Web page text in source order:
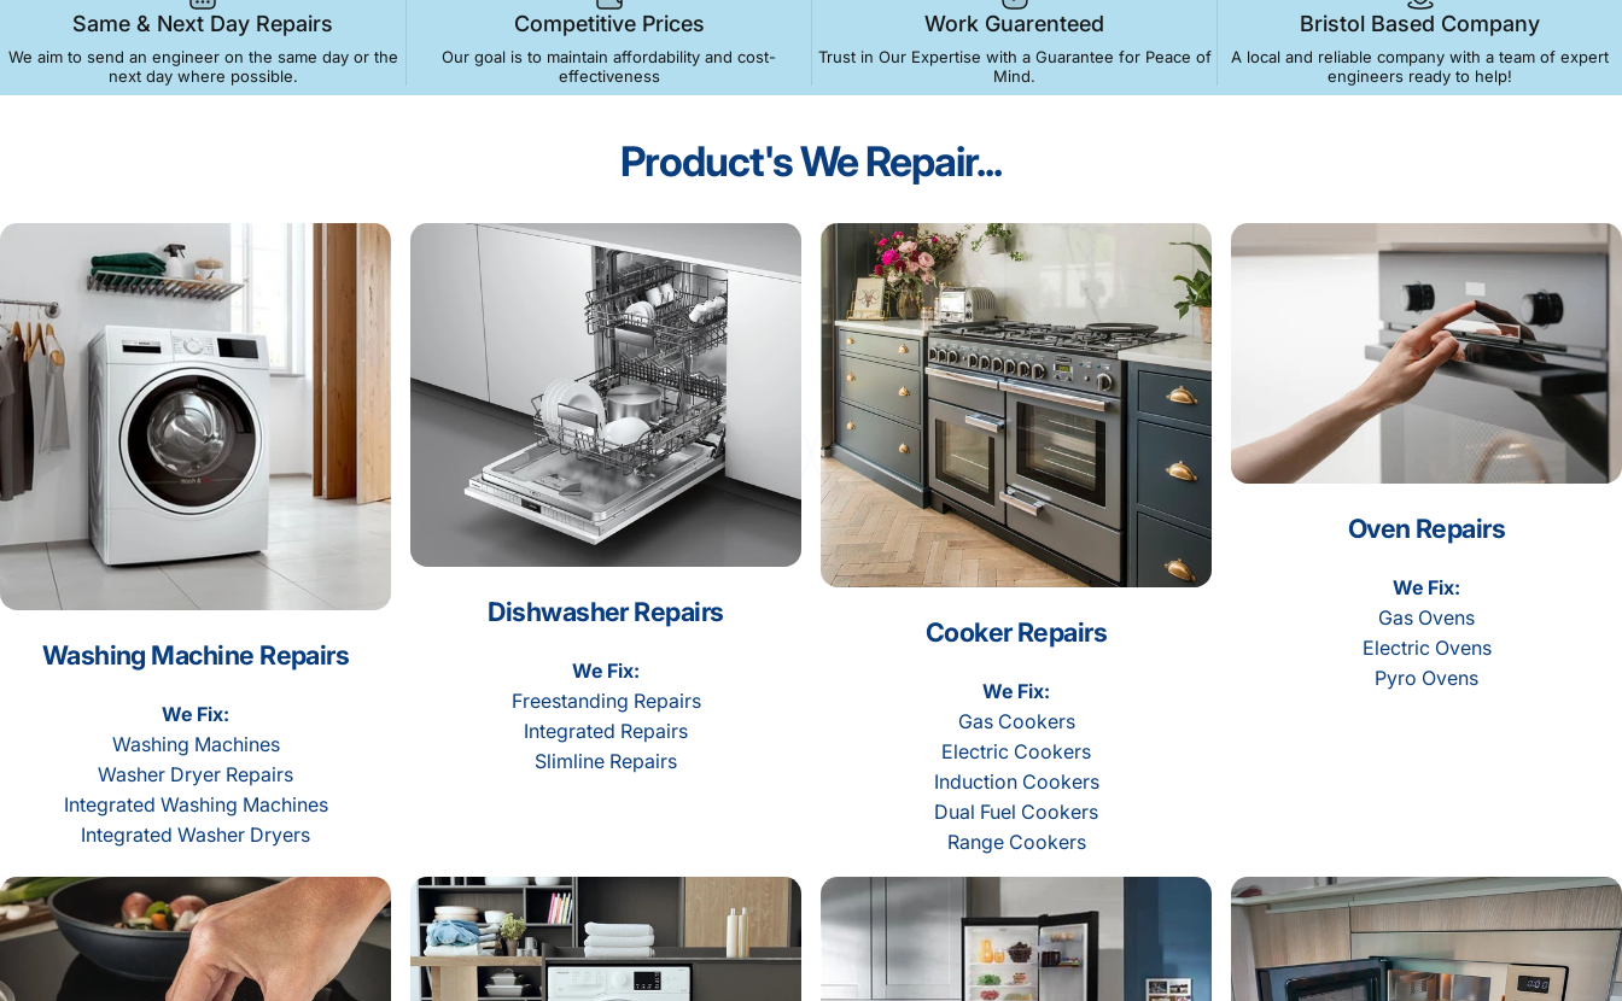
BristolApplianceRepairs - CallNow for
Same-day
Service
Washing Machines . Gas Cookers & Hobs . Dishwashers . Oven Repairs . Fridge Freezers & More!
Call 0117 251 0270 Book Below!
Same & Next Day Repairs
We aim to send an engineer on the same day or the
next day where possible.
Competitive Prices
Our goal is to maintain affordability and cost-
effectiveness
Work Guarenteed
Trust in Our Expertise with a Guarantee for Peace of
Mind.
Bristol Based Company
A local and reliable company with a team of expert
engineers ready to help!
Product'sWeRepair...
Washing Machine Repairs
We Fix:
Washing Machines
Washer Dryer Repairs
Integrated Washing Machines
Integrated Washer Dryers
Dishwasher Repairs
We Fix:
Freestanding Repairs
Integrated Repairs
Slimline Repairs
Cooker Repairs
We Fix:
Gas Cookers
Electric Cookers
Induction Cookers
Dual Fuel Cookers
Range Cookers
Oven Repairs
We Fix:
Gas Ovens
Electric Ovens
Pyro Ovens